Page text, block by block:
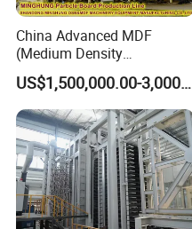
China Advanced MDF
(Medium Density
Fiberboard) Production Line
Manufacturer
US$1,500,000.00-3,000,000.00